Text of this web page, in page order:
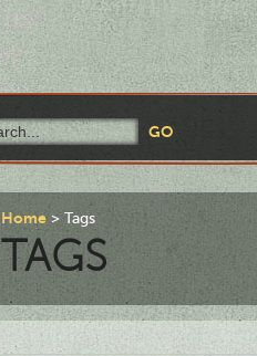
Home Tags
TAGS